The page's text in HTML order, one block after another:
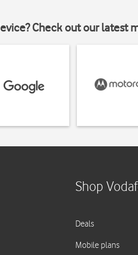
Check out our latest